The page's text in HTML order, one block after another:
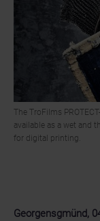
The TroFilms
available as a wet and
for digital printing.
Georgensgmünd,